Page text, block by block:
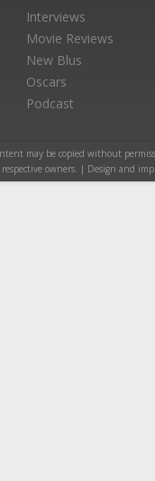
Interviews
Movie Reviews
New Blus
Oscars
Podcast
may be copied without
owners. | Design and